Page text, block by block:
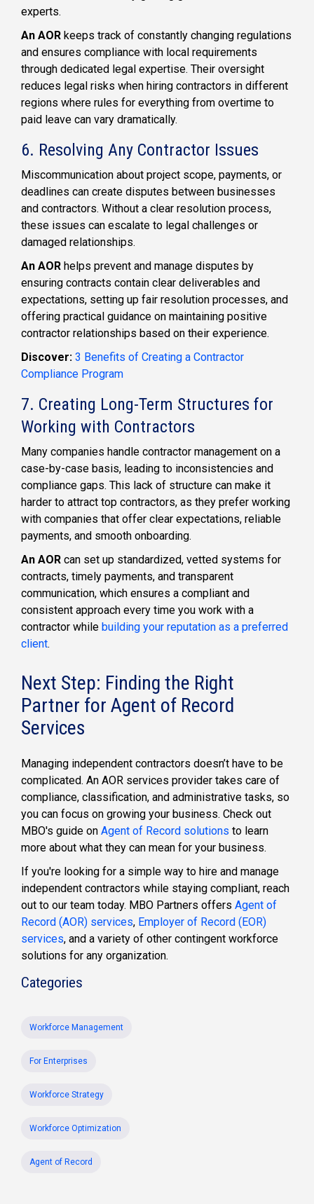
experts.
An AOR keeps track of constantly changing regulations
and ensures compliance with local requirements
through dedicated legal expertise. Their oversight
reduces legal risks when hiring contractors in different
regions where rules for everything from overtime to
paid leave can vary dramatically.
6. Resolving Any Contractor Issues
Miscommunication about project scope, payments, or
deadlines can create disputes between businesses
and contractors. Without a clear resolution process,
these issues can escalate to legal challenges or
damaged relationships.
An AOR helps prevent and manage disputes by
ensuring contracts contain clear deliverables and
expectations, setting up fair resolution processes, and
offering practical guidance on maintaining positive
contractor relationships based on their experience.
Discover: 3 Benefits of Creating a Contractor
Compliance Program
7. Creating Long-Term Structures for
Working with Contractors
Many companies handle contractor management on a
case-by-case basis, leading to inconsistencies and
compliance gaps. This lack of structure can make it
harder to attract top contractors, as they prefer working
with companies that offer clear expectations, reliable
payments, and smooth onboarding.
An AOR can set up standardized, vetted systems for
contracts, timely payments, and transparent
communication, which ensures a compliant and
consistent approach every time you work with a
contractor while building your reputation as a preferred
client.
Next Step: Finding the Right
Partner for Agent of Record
Services
Managing independent contractors doesn’t have to be
complicated. An AOR services provider takes care of
compliance, classification, and administrative tasks, so
you can focus on growing your business. Check out
MBO's guide on Agent of Record solutions to learn
more about what they can mean for your business.
If you're looking for a simple way to hire and manage
independent contractors while staying compliant, reach
out to our team today. MBO Partners offers Agent of
Record (AOR) services, Employer of Record (EOR)
services, and a variety of other contingent workforce
solutions for any organization.
Categories
Workforce Management
For Enterprises
Workforce Strategy
Workforce Optimization
Agent of Record